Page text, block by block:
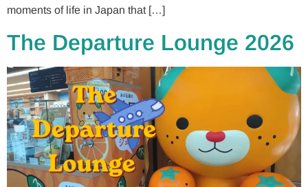
moments of life in Japan that […]
The Departure Lounge 2026